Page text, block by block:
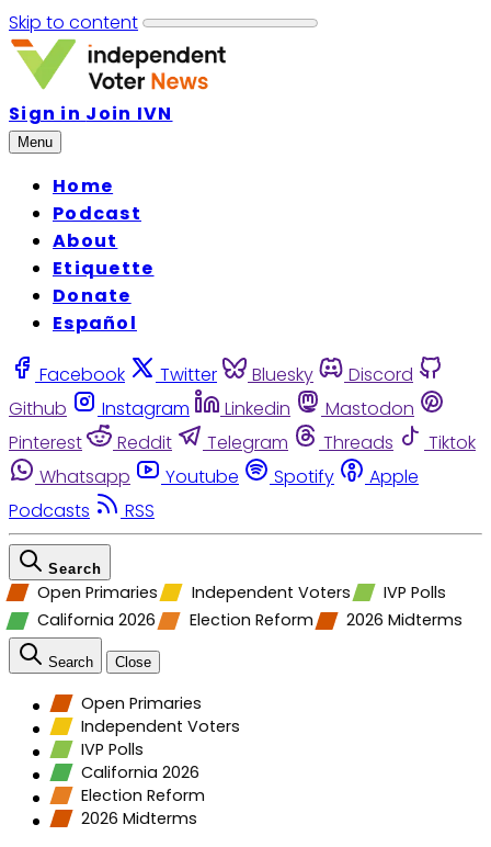
Skip to content
Sign in Join IVN
Menu
Home
Podcast
About
Etiquette
Donate
Español
Facebook Twitter Bluesky
Discord
Github
Instagram Linkedin
Mastodon
Pinterest
Reddit Telegram Threads
Tiktok
Whatsapp
Youtube Spotify
Apple
Podcasts
RSS
Search
Open Primaries Independent Voters
IVP Polls
California 2026
Election Reform 2026 Midterms
Search Close
Open Primaries
Independent Voters
IVP Polls
California 2026
Election Reform
2026 Midterms